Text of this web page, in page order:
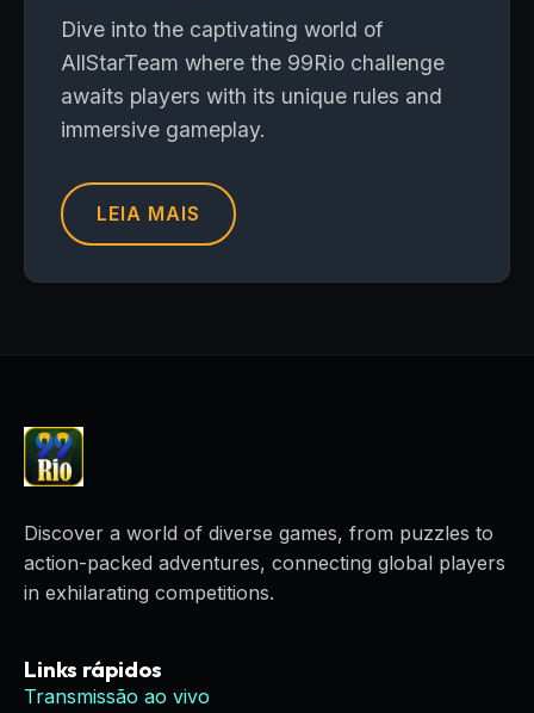
Dive into the captivating world of
AllStarTeam where the 99Rio challenge
awaits players with its unique rules and
immersive gameplay.
LEIA MAIS
Discover a world of diverse games, from puzzles to
action-packed adventures, connecting global players
in exhilarating competitions.
Links rápidos
Transmissão ao vivo